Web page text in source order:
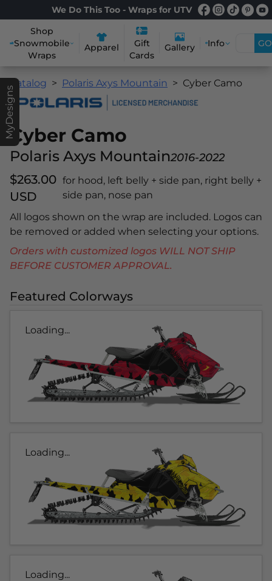
We Do This Too - Wraps for UTV
Shop
Snowmobile
Wraps
Apparel
Gift
Cards
Gallery Info GO
MyDesigns
Catalog Polaris Axys Mountain Cyber Camo
Cyber Camo
Polaris Axys Mountain2016-2022
$263.00
USD
for hood, left belly + side pan, right belly +
side pan, nose pan
All logos shown on the wrap are included. Logos can
be removed or added when selecting your options.
Orders with customized logos WILL NOT SHIP
BEFORE CUSTOMER APPROVAL.
Featured Colorways
Loading...
Loading...
Loading...